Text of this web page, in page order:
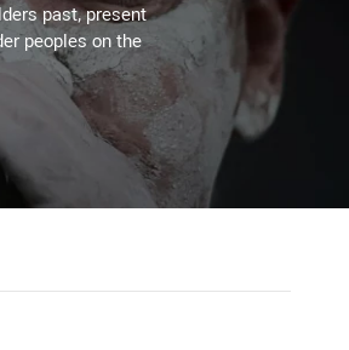
past, present
peoples on the